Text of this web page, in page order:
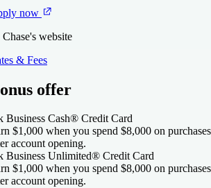
now
Chase's website
& Fees
offer
Business Cash® Credit Card
$1,000 when you spend $8,000 on
account opening.
Business Unlimited® Credit Card
$1,000 when you spend $8,000 on
account opening.